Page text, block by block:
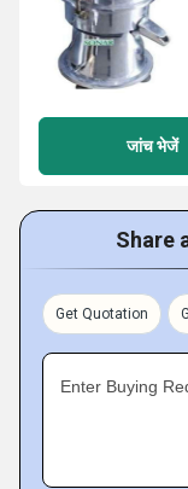
जांच भेजें
Share
Get Quotation
Enter Buying